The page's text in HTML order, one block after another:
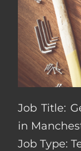
Job Title:
in
Job Type: